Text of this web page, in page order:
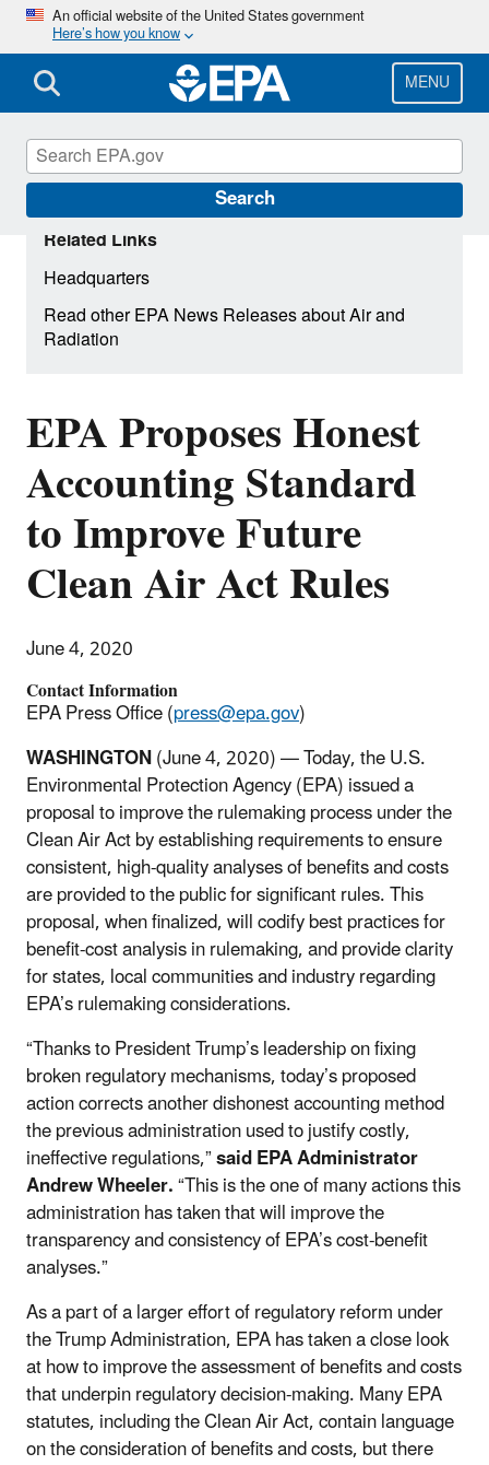
Skip
main
content
An official website of the United States government
Here’s how you know
MENU
Search
EPA Proposes Honest
Accounting Standard
to Improve Future
Clean Air Act Rules
June 4, 2020
Contact Information
EPA Press Office (press@epa.gov)
WASHINGTON(June 4, 2020) — Today, the U.S.
Environmental Protection Agency (EPA) issued a
proposal to improve the rulemaking process under the
Clean Air Act by establishing requirements to ensure
consistent, high-quality analyses of benefits and costs
are provided to the public for significant rules. This
proposal, when finalized, will codify best practices for
benefit-cost analysis in rulemaking, and provide clarity
for states, local communities and industry regarding
EPA’s rulemaking considerations.
“Thanks to President Trump’s leadership on fixing
broken regulatory mechanisms, today’s proposed
action corrects another dishonest accounting method
the previous administration used to justify costly,
ineffective regulations,”said EPA Administrator
Andrew Wheeler.“This is the one of many actions this
administration has taken that will improve the
transparency and consistency of EPA’s cost-benefit
analyses.”
As a part of a larger effort of regulatory reform under
the Trump Administration, EPA has taken a close look
at how to improve the assessment of benefits and costs
that underpin regulatory decision-making. Many EPA
statutes, including the Clean Air Act, contain language
on the consideration of benefits and costs, but there
Related Links
Headquarters
Read other EPA News Releases about Air and
Radiation